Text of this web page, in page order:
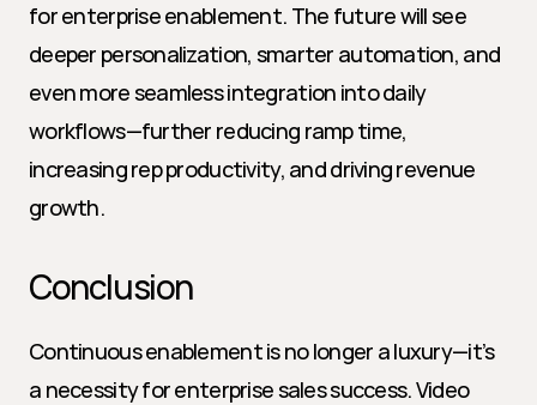
for enterprise enablement. The future will see
deeper personalization, smarter automation, and
even more seamless integration into daily
workflows—further reducing ramp time,
increasing rep productivity, and driving revenue
growth.
Conclusion
Continuous enablement is no longer a luxury—it’s
a necessity for enterprise sales success. Video